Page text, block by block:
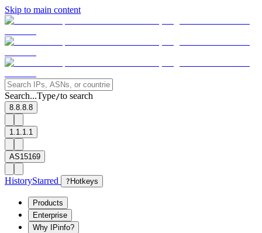
Skip to main content
Search...Type/to search
8.8.8.8
1.1.1.1
AS15169
HistoryStarred ? Hotkeys
Products
Enterprise
Why IPinfo?